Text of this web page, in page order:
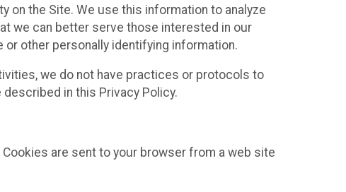
on the Site. We use this information to analyze
we can better serve those interested in our
other personally identifying information.
we do not have practices or protocols to
in this Privacy Policy.
are sent to your browser from a web site